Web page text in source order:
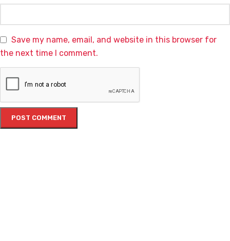
Save my name, email, and website in this browser for
the next time I comment.